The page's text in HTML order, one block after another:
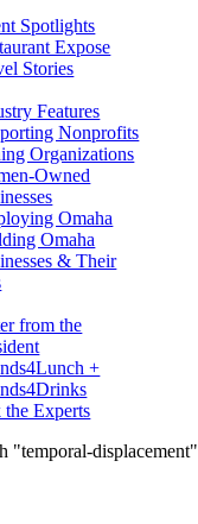
Spotlights
Expose
Stories
Features
Nonprofits
Organizations
Owned
Omaha
Omaha
& Their
from the
+
the Experts
"temporal-displacement"